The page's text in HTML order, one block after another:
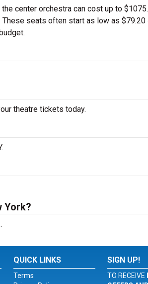
center orchestra can cost up to
seats often start as low as $79.20
theatre tickets today.
York?
QUICK LINKS
Terms
SIGN UP!
TO RECEIVE